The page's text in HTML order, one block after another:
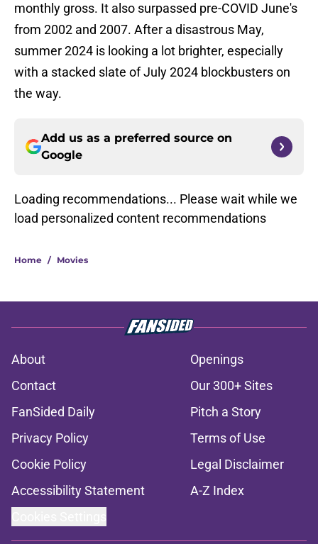
monthly gross. It also surpassed pre-COVID June's
from 2002 and 2007. After a disastrous May,
summer 2024 is looking a lot brighter, especially
with a stacked slate of July 2024 blockbusters on
the way.
Add us as a preferred source on
Google
Loading recommendations... Please wait while we
load personalized content recommendations
Home / Movies
About
Openings
Contact
Our 300+ Sites
FanSided Daily
Pitch a Story
Privacy Policy
Terms of Use
Cookie Policy
Legal Disclaimer
Accessibility Statement
A-Z Index